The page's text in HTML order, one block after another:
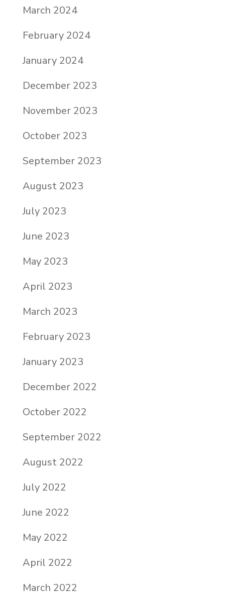
March 2024
February 2024
January 2024
December 2023
November 2023
October 2023
September 2023
August 2023
July 2023
June 2023
May 2023
April 2023
March 2023
February 2023
January 2023
December 2022
October 2022
September 2022
August 2022
July 2022
June 2022
May 2022
April 2022
March 2022